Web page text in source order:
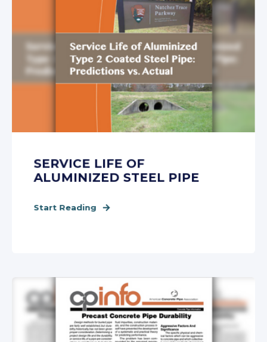
SERVICE LIFE OF
ALUMINIZED STEEL PIPE
Start Reading